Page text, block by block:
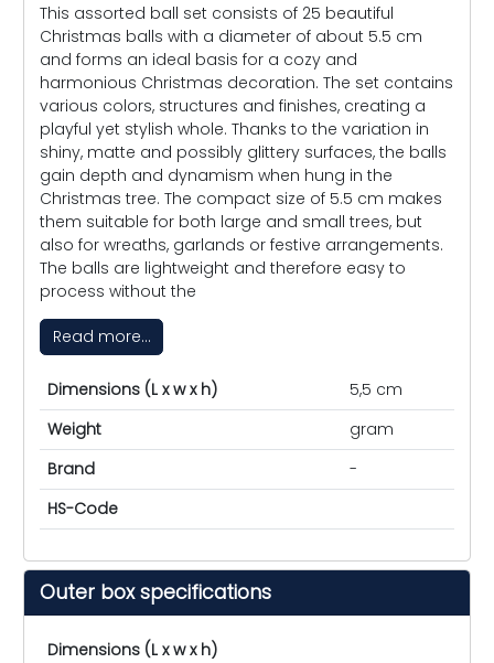
This assorted ball set consists of 25 beautiful
Christmas balls with a diameter of about 5.5 cm
and forms an ideal basis for a cozy and
harmonious Christmas decoration. The set contains
various colors, structures and finishes, creating a
playful yet stylish whole. Thanks to the variation in
shiny, matte and possibly glittery surfaces, the balls
gain depth and dynamism when hung in the
Christmas tree. The compact size of 5.5 cm makes
them suitable for both large and small trees, but
also for wreaths, garlands or festive arrangements.
The balls are lightweight and therefore easy to
process without the
Read more...
Dimensions (L x w x h)
5,5 cm
Weight
gram
Brand
-
HS-Code
Outer box specifications
Dimensions (L x w x h)